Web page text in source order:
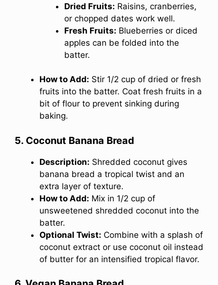
Dried Fruits: Raisins, cranberries,
or chopped dates work well.
Fresh Fruits: Blueberries or diced
apples can be folded into the
batter.
How to Add: Stir 1/2 cup of dried or fresh
fruits into the batter. Coat fresh fruits in a
bit of flour to prevent sinking during
baking.
5. Coconut Banana Bread
Description: Shredded coconut gives
banana bread a tropical twist and an
extra layer of texture.
How to Add: Mix in 1/2 cup of
unsweetened shredded coconut into the
batter.
Optional Twist: Combine with a splash of
coconut extract or use coconut oil instead
of butter for an intensified tropical flavor.